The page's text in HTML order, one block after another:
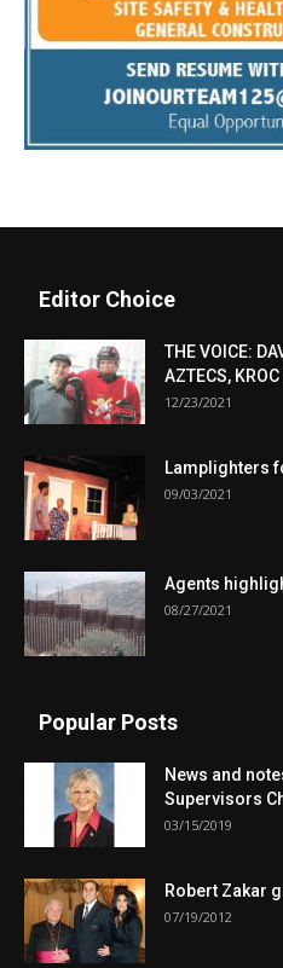
Editor Choice
THE VOICE:
AZTECS,
12/23/2021
Lamplighters
09/03/2021
Agents
08/27/2021
Popular Posts
News and
Supervisors
03/15/2019
Robert Zakar
07/19/2012